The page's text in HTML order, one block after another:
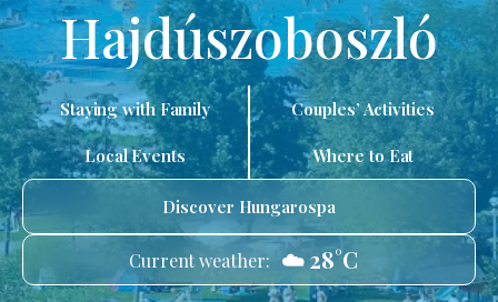
Hajdúszoboszló
Staying with Family Couples’ Activities
Local Events Where to Eat
Discover Hungarospa
Current weather: ☁️ 28°C